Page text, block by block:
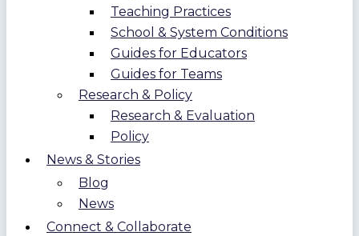
Teaching Practices
School & System Conditions
Guides for Educators
Guides for Teams
Research & Policy
Research & Evaluation
Policy
News & Stories
Blog
News
Connect & Collaborate